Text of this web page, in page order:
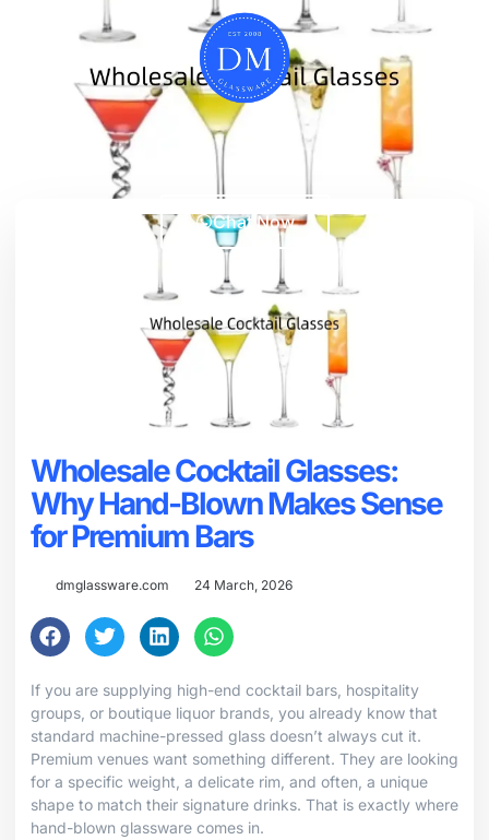
Chat Now
Wholesale Cocktail Glasses:
Why Hand-Blown Makes Sense
for Premium Bars
dmglassware.com 24 March, 2026
If you are supplying high-end cocktail bars, hospitality
groups, or boutique liquor brands, you already know that
standard machine-pressed glass doesn’t always cut it.
Premium venues want something different. They are looking
for a specific weight, a delicate rim, and often, a unique
shape to match their signature drinks. That is exactly where
hand-blown glassware comes in.